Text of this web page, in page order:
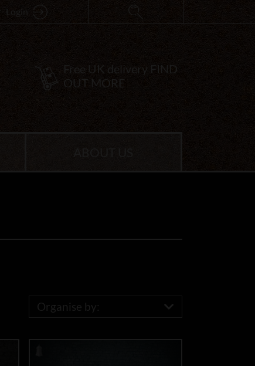
Login
Free UK delivery FIND
OUT MORE
Organise by: